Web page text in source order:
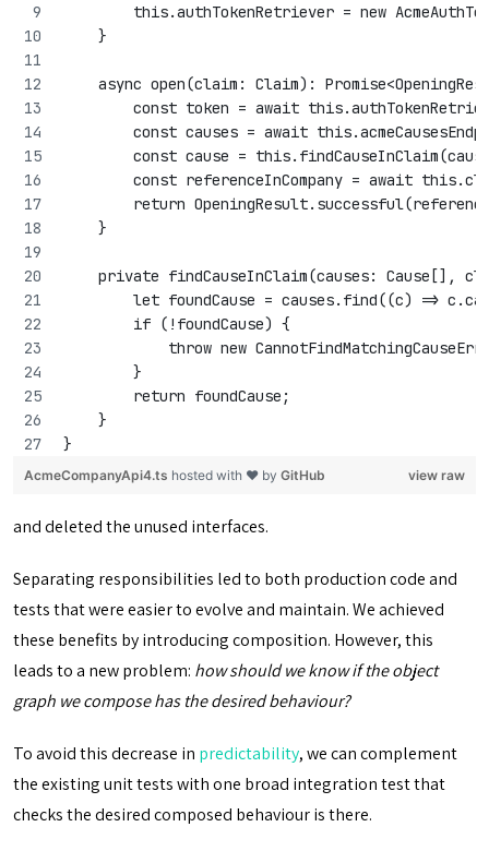
this.authTokenRetriever = new
    }
async open(claim: Claim):
const token = await
const causes = await
const cause =
const referenceInCompany = await
return
    }
private findCauseInClaim(causes: Cause[],
let foundCause = causes.find((c) =>
        if (!foundCause) {
throw new
        }
        return foundCause;
    }
}
view raw
AcmeCompanyApi4.ts hosted with ❤ by GitHub
and deleted the unused interfaces.
Separating responsibilities led to both production code and
tests that were easier to evolve and maintain. We achieved
these benefits by introducing composition. However, this
leads to a new problem: how should we know if the object
graph we compose has the desired behaviour?
To avoid this decrease in predictability, we can complement
the existing unit tests with one broad integration test that
checks the desired composed behaviour is there.